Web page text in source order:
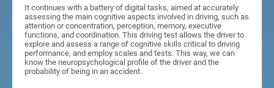
It continues with a battery of digital tasks, aimed at accurately
assessing the main cognitive aspects involved in driving, such as
attention or concentration, perception, memory, executive
functions, and coordination. This driving test allows the driver to
explore and assess a range of cognitive skills critical to driving
performance, and employ scales and tests. This way, we can
know the neuropsychological profile of the driver and the
probability of being in an accident.